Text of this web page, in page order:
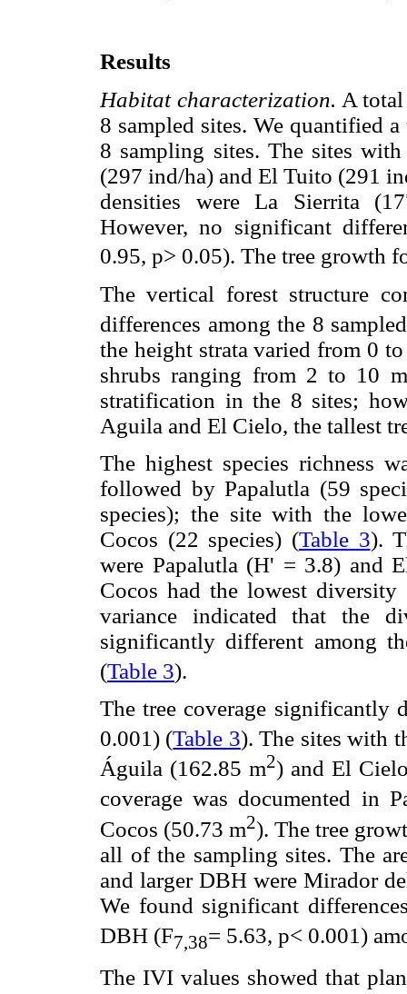
Results
Habitat characterization. A
8 sampled sites. We quantified
8 sampling sites. The sites
(297 ind/ha) and El Tuito (291
densities were La Sierrita
However, no significant
0.95, p> 0.05). The tree growth
The vertical forest structure
differences among the 8
the height strata varied from 0
shrubs ranging from 2 to 10
stratification in the 8 sites;
Aguila and El Cielo, the tallest
The highest species richness
followed by Papalutla (59
species); the site with the
Cocos (22 species) (Table 3).
were Papalutla (H' = 3.8) and
Cocos had the lowest
variance indicated that the
significantly different among
(Table 3).
The tree coverage significantly
0.001) (Table 3). The sites with
Águila (162.85 m2) and El
coverage was documented in
Cocos (50.73 m2). The tree
all of the sampling sites. The
and larger DBH were Mirador
We found significant
DBH (F7,38= 5.63, p< 0.001)
The IVI values showed that